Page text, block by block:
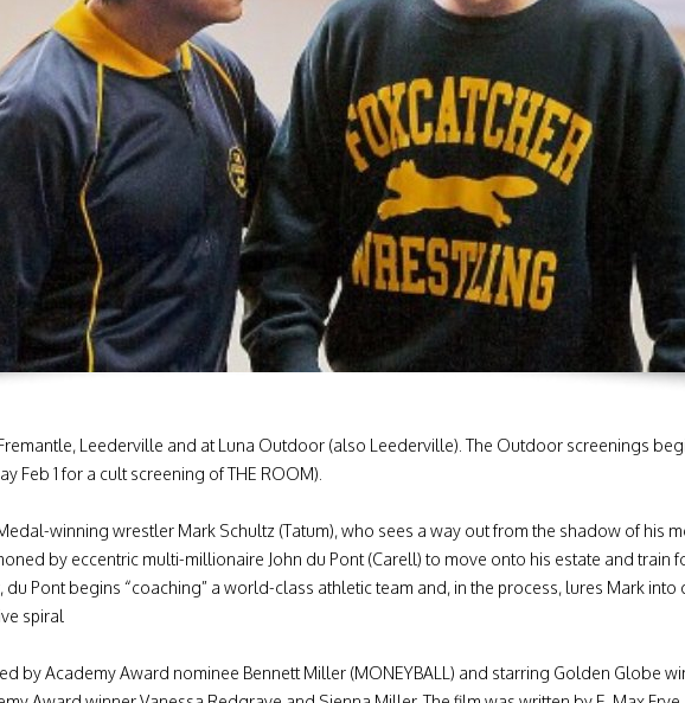
Leederville and at Luna Outdoor (also Leederville). The Outdoor screenings
Feb 1 for a cult screening of THE ROOM).
winning wrestler Mark Schultz (Tatum), who sees a way out from the shadow of his
by eccentric multi-millionaire John du Pont (Carell) to move onto his estate and train
Pont begins “coaching” a world-class athletic team and, in the process, lures Mark
spiral
by Academy Award nominee Bennett Miller (MONEYBALL) and starring Golden Globe